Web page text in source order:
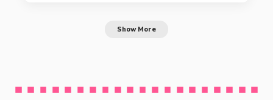
Show More